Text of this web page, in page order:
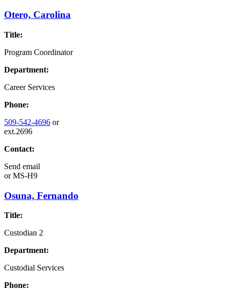
Otero, Carolina
Title:
Program Coordinator
Department:
Career Services
Phone:
509-542-4696 or
ext.2696
Contact:
Send email
orMS-H9
Osuna, Fernando
Title:
Custodian 2
Department:
Custodial Services
Phone: